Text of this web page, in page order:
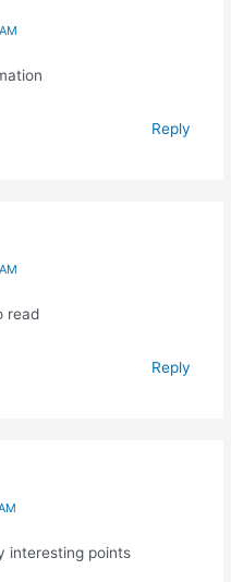
Reply
read
Reply
interesting points